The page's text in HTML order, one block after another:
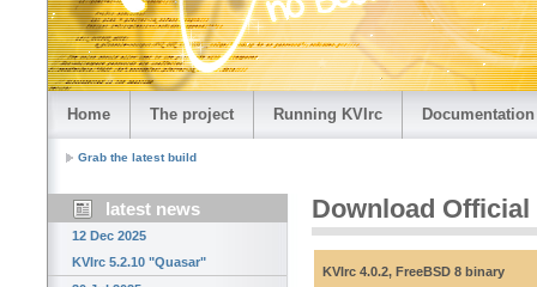
Home The project Running KVIrc Documentation
Grab the latest build
latest news
12 Dec 2025
KVIrc 5.2.10 "Quasar"
Download Official
KVIrc 4.0.2, FreeBSD 8 binary